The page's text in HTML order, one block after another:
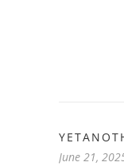
June 21,